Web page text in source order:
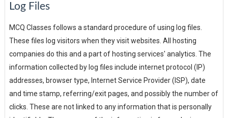
Log Files
MCQ Classes follows a standard procedure of using log files.
These files log visitors when they visit websites. All hosting
companies do this and a part of hosting services' analytics. The
information collected by log files include internet protocol (IP)
addresses, browser type, Internet Service Provider (ISP), date
and time stamp, referring/exit pages, and possibly the number of
clicks. These are not linked to any information that is personally